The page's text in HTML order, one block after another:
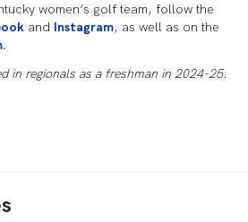
women’s golf team, follow the
and Instagram, as well as on the
in regionals as a freshman in 2024-25.